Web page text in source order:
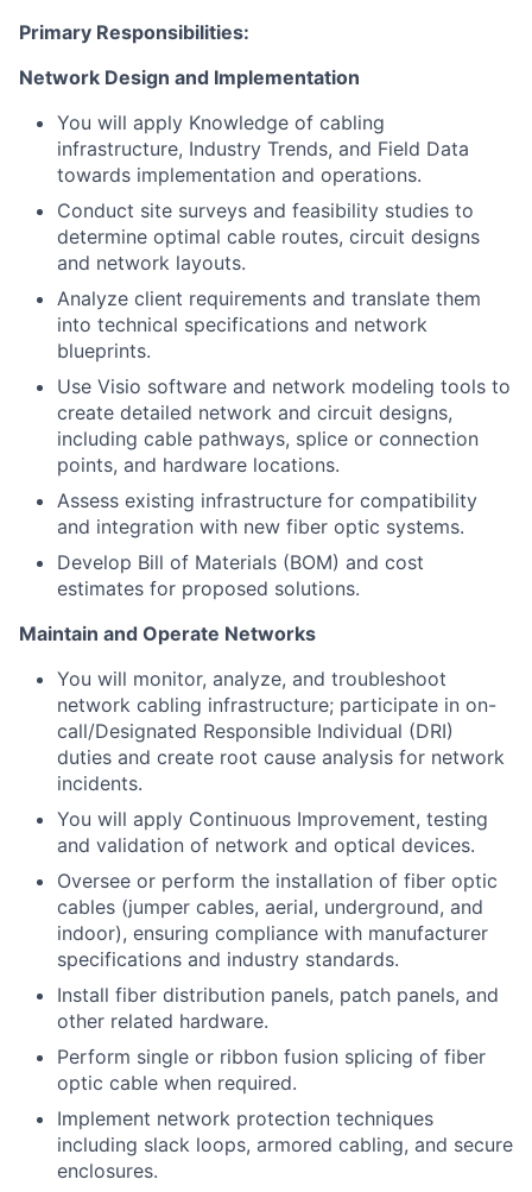
Primary Responsibilities:
Network Design and Implementation
You will apply Knowledge of cabling
infrastructure, Industry Trends, and Field Data
towards implementation and operations.
Conduct site surveys and feasibility studies to
determine optimal cable routes, circuit designs
and network layouts.
Analyze client requirements and translate them
into technical specifications and network
blueprints.
Use Visio software and network modeling tools to
create detailed network and circuit designs,
including cable pathways, splice or connection
points, and hardware locations.
Assess existing infrastructure for compatibility
and integration with new fiber optic systems.
Develop Bill of Materials (BOM) and cost
estimates for proposed solutions.
Maintain and Operate Networks
You will monitor, analyze, and troubleshoot
network cabling infrastructure; participate in on-
call/Designated Responsible Individual (DRI)
duties and create root cause analysis for network
incidents.
You will apply Continuous Improvement, testing
and validation of network and optical devices.
Oversee or perform the installation of fiber optic
cables (jumper cables, aerial, underground, and
indoor), ensuring compliance with manufacturer
specifications and industry standards.
Install fiber distribution panels, patch panels, and
other related hardware.
Perform single or ribbon fusion splicing of fiber
optic cable when required.
Implement network protection techniques
including slack loops, armored cabling, and secure
enclosures.